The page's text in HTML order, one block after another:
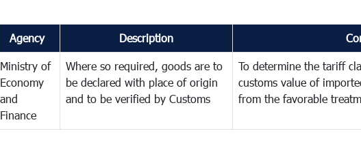
Agency Description
Ministry of
Economy
and
Finance
Where so required, goods are to
be declared with place of origin
and to be verified by Customs
To determine the tariff
customs value of
from the favorable